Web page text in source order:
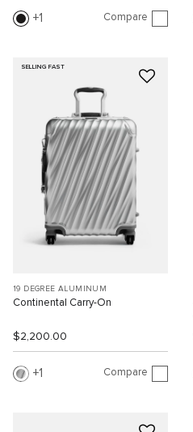
1 Compare
SELLING FAST
19 DEGREE ALUMINUM
Continental Carry-On
$2,200.00
1 Compare